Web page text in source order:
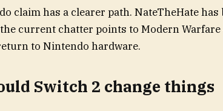
claim has a clearer path. NateTheHate has
current chatter points to Modern Warfare
to Nintendo hardware.
Switch 2 change things